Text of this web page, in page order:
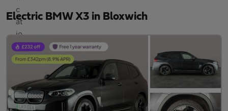
Electric BMW X3 in Bloxwich